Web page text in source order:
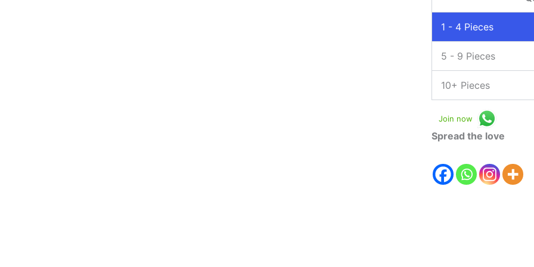
1 - 4 Pieces
5 - 9 Pieces
10+ Pieces
Join now
Spread the love